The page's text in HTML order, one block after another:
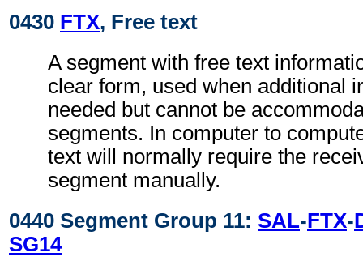
0430 FTX, Free text
A segment with free text
clear form, used when additional
needed but cannot be
segments. In computer to
text will normally require the
segment manually.
0440 Segment Group 11: SAL-FTX-
SG14